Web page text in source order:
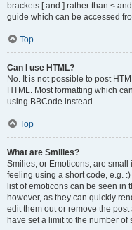
brackets [ and ] rather than <
guide which can be accessed
Top
Can I use HTML?
No. It is not possible to post
HTML. Most formatting which
using BBCode instead.
Top
What are Smilies?
Smilies, or Emoticons, are
feeling using a short code, e.g.
list of emoticons can be seen in
however, as they can quickly
edit them out or remove the
have set a limit to the number